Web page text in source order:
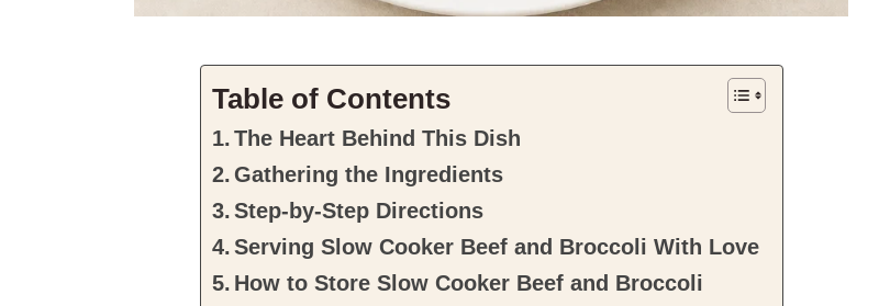
Table of Contents
The Heart Behind This Dish
Gathering the Ingredients
Step-by-Step Directions
Serving Slow Cooker Beef and Broccoli With Love
How to Store Slow Cooker Beef and Broccoli